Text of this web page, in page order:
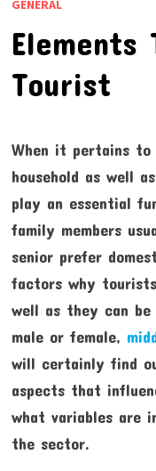
GENERAL
Elements
Tourist
When it pertains to
household as well
play an essential
family members
senior prefer
factors why
well as they can be
male or female,
will certainly find
aspects that
what variables are
the sector.